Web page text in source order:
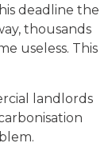
deadline the
thousands
useless. This
landlords